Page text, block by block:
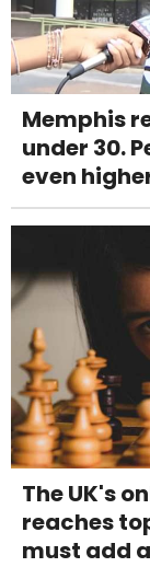
Memphis
under 30.
even
The UK's
reaches
must add